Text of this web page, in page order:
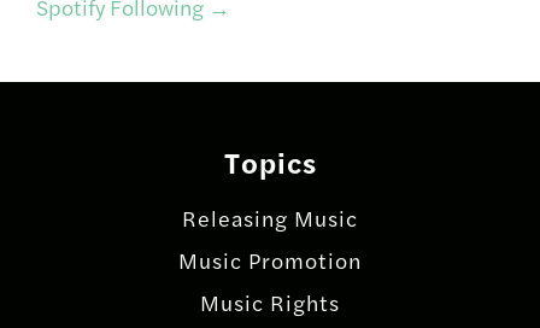
Spotify Following →
Topics
Releasing Music
Music Promotion
Music Rights